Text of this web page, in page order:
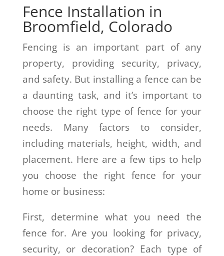
Fence Installation in
Broomfield, Colorado
Fencing is an important part of any
property, providing security, privacy,
and safety. But installing a fence can be
a daunting task, and it’s important to
choose the right type of fence for your
needs. Many factors to consider,
including materials, height, width, and
placement. Here are a few tips to help
you choose the right fence for your
home or business:
First, determine what you need the
fence for. Are you looking for privacy,
security, or decoration? Each type of